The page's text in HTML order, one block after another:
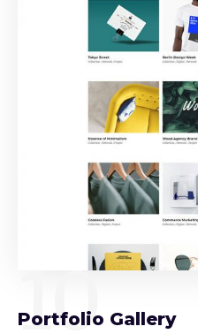
10
Portfolio Gallery